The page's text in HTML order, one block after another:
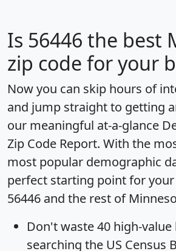
Is 56446 the best
zip code for your
Now you can skip hours of
and jump straight to getting
our meaningful at-a-glance
Zip Code Report. With the
most popular demographic
perfect starting point for
56446 and the rest of
Don't waste 40 high-value
searching the US Census